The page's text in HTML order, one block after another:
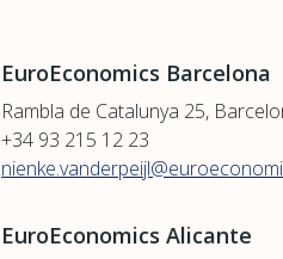
EuroEconomics Barcelona
Rambla de Catalunya 25,
+34 93 215 12 23
EuroEconomics Alicante